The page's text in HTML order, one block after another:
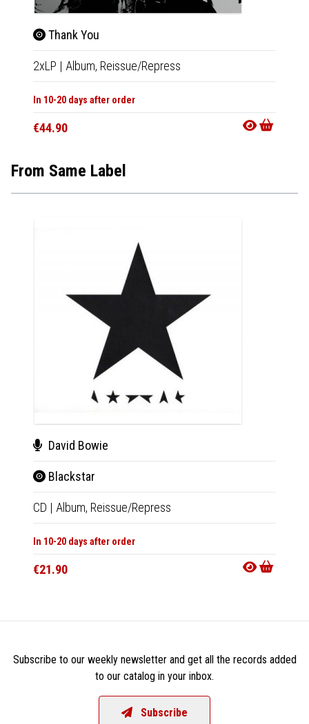
Thank You
2xLP | Album, Reissue/Repress
In 10-20 days after order
€44.90
From Same Label
David Bowie
Blackstar
CD | Album, Reissue/Repress
In 10-20 days after order
€21.90
Subscribe to our weekly newsletter and get all the records added
to our catalog in your inbox.
Subscribe